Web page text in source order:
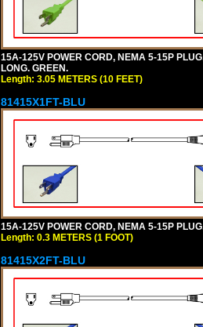
15A-125V POWER CORD, NEMA 5-15P
LONG. GREEN.
Length: 3.05 METERS (10 FEET)
81415X1FT-BLU
15A-125V POWER CORD, NEMA 5-15P
Length: 0.3 METERS (1 FOOT)
81415X2FT-BLU